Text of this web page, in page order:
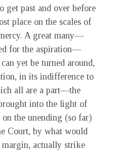
get past and over before
place on the scales of
A great many—
for the aspiration—
yet be turned around,
in its indifference to
all are a part—the
into the light of
on the unending (so far)
Court, by what would
actually strike